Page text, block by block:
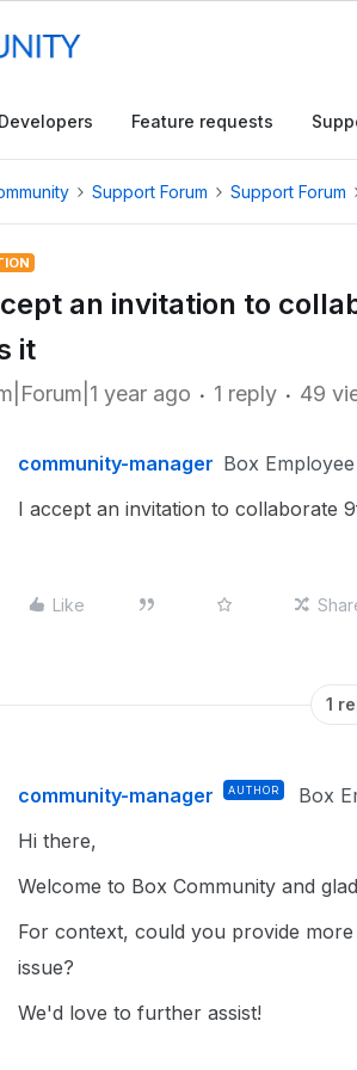
Developers Feature requests
Support Forum Support Forum
an invitation to
it
year ago 1 reply 49
community-manager Box Employee
I accept an invitation to collaborate
Like
1
community-manager AUTHOR Box
Hi there,
Welcome to Box Community and
For context, could you provide
issue?
We'd love to further assist!